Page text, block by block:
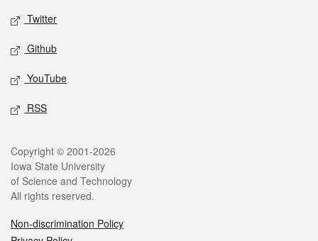
Twitter
Github
YouTube
RSS
Legal
Copyright © 2001-2026
Iowa State University
of Science and Technology
All rights reserved.
Non-discrimination Policy